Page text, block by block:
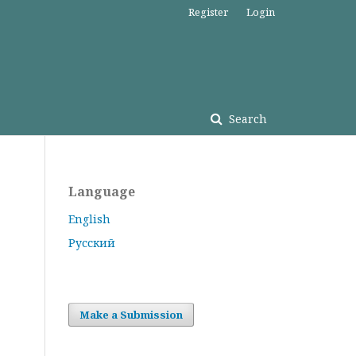
Search
Register Login
Language
English
Русский
Make a Submission